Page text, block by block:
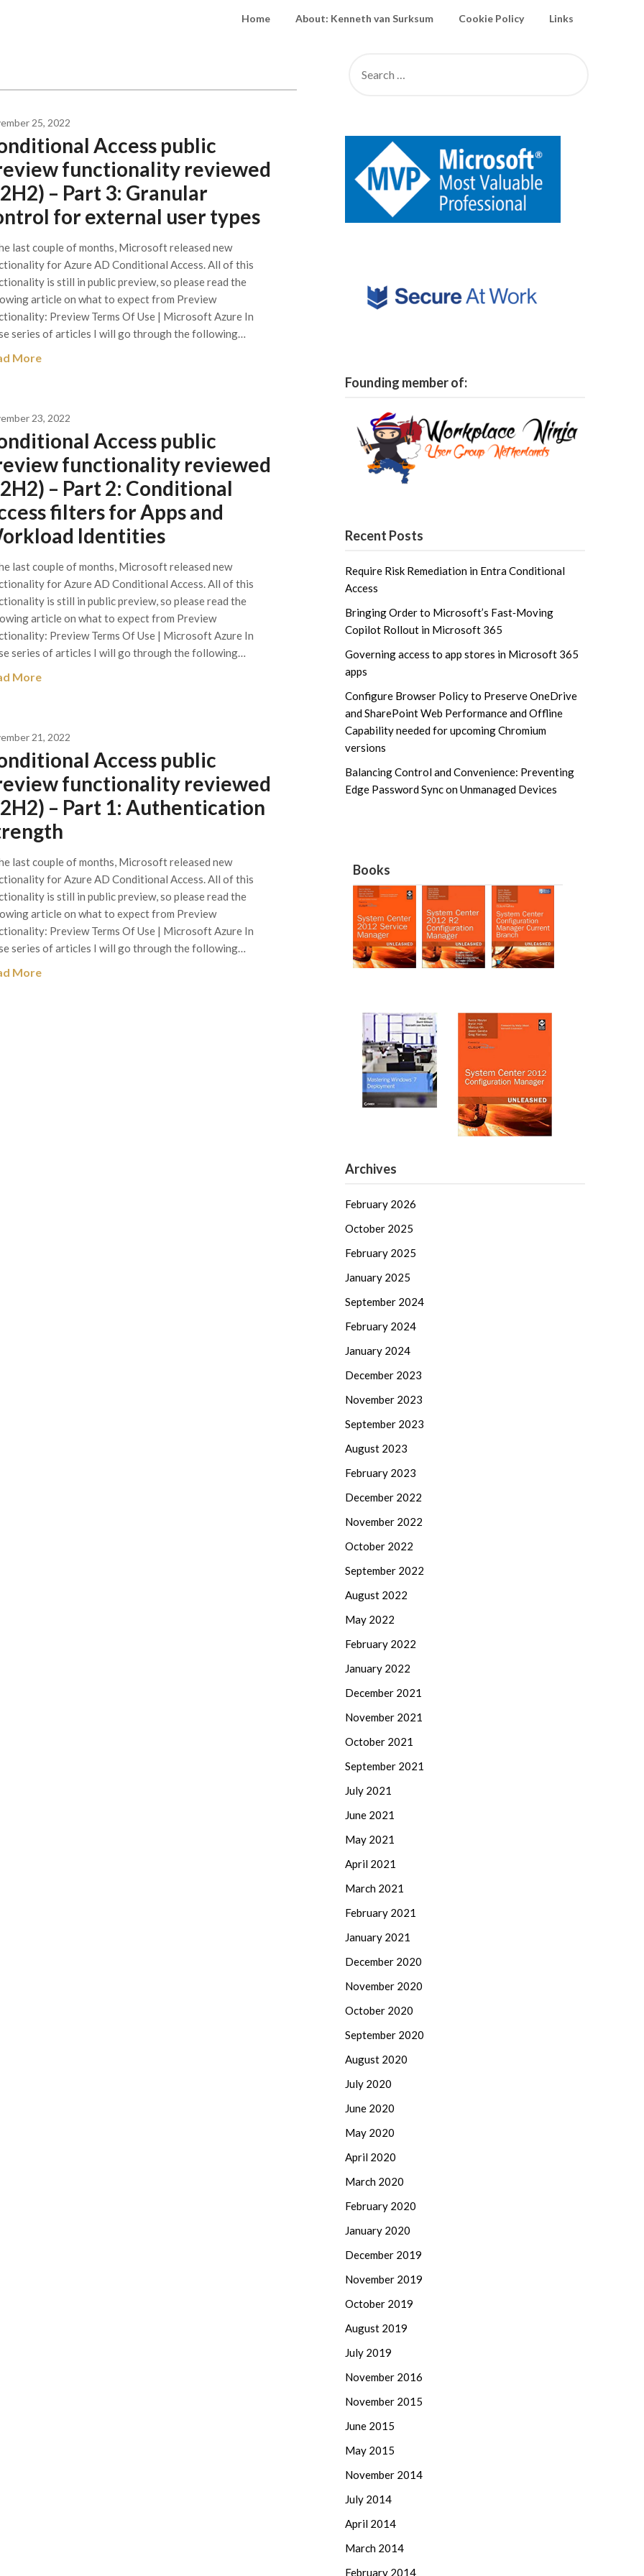
Home About: Kenneth van Surksum Cookie Policy Links
25, 2022
Access public
functionality reviewed
– Part 3: Granular
for external user types
last couple of months, Microsoft released new
for Azure AD Conditional Access. All of this
is still in public preview, so please read the
article on what to expect from Preview
Preview Terms Of Use | Microsoft Azure In
series of articles I will go through the following…
More
23, 2022
Access public
functionality reviewed
– Part 2: Conditional
filters for Apps and
Identities
last couple of months, Microsoft released new
for Azure AD Conditional Access. All of this
is still in public preview, so please read the
article on what to expect from Preview
Preview Terms Of Use | Microsoft Azure In
series of articles I will go through the following…
More
21, 2022
Access public
functionality reviewed
– Part 1: Authentication
last couple of months, Microsoft released new
for Azure AD Conditional Access. All of this
is still in public preview, so please read the
article on what to expect from Preview
Preview Terms Of Use | Microsoft Azure In
series of articles I will go through the following…
More
Founding member of:
Recent Posts
Require Risk Remediation in Entra Conditional
Access
Bringing Order to Microsoft’s Fast‑Moving
Copilot Rollout in Microsoft 365
Governing access to app stores in Microsoft 365
apps
Configure Browser Policy to Preserve OneDrive
and SharePoint Web Performance and Offline
Capability needed for upcoming Chromium
versions
Balancing Control and Convenience: Preventing
Edge Password Sync on Unmanaged Devices
Books
Archives
February 2026
October 2025
February 2025
January 2025
September 2024
February 2024
January 2024
December 2023
November 2023
September 2023
August 2023
February 2023
December 2022
November 2022
October 2022
September 2022
August 2022
May 2022
February 2022
January 2022
December 2021
November 2021
October 2021
September 2021
July 2021
June 2021
May 2021
April 2021
March 2021
February 2021
January 2021
December 2020
November 2020
October 2020
September 2020
August 2020
July 2020
June 2020
May 2020
April 2020
March 2020
February 2020
January 2020
December 2019
November 2019
October 2019
August 2019
July 2019
November 2016
November 2015
June 2015
May 2015
November 2014
July 2014
April 2014
March 2014
February 2014